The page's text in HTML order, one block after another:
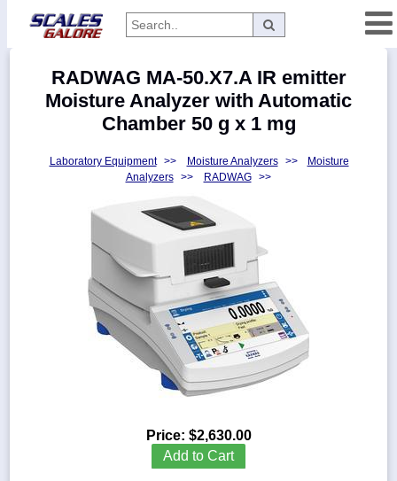
Manufacturers
RADWAG MA-50.X7.A IR emitter
Moisture Analyzer with Automatic
Chamber 50 g x 1 mg
Laboratory Equipment >> Moisture Analyzers >>
Moisture
Analyzers
>> RADWAG >>
Price: $2,630.00
Add to Cart